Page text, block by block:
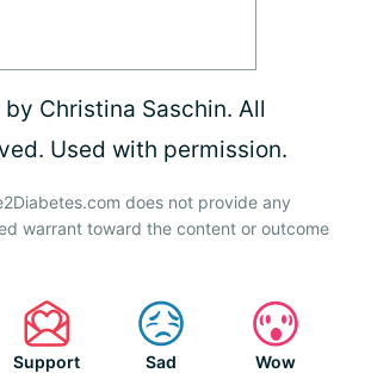
Christina Saschin. All
Used with permission.
does not provide any
warrant toward the content or outcome
Support Sad Wow